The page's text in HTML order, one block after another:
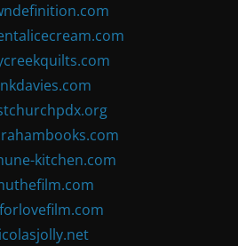
kitchen.com